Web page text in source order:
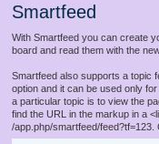
Smartfeed
With Smartfeed you can create
board and read them with the
Smartfeed also supports a topic
option and it can be used only
a particular topic is to view the
find the URL in the markup in a
/app.php/smartfeed/feed?tf=123.